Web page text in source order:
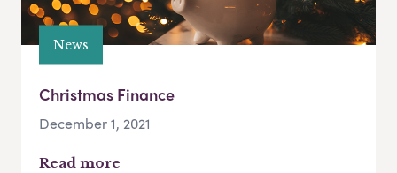
News
Christmas Finance
December 1, 2021
Read more